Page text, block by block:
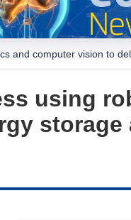
and computer vision to
using
storage